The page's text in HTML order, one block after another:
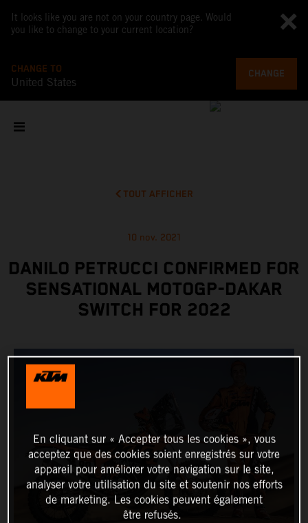
It looks like you are not on your country page. Would
you like to change to your current location?
CHANGE TO
United States
CHANGE
TOUT AFFICHER
10 nov. 2021
DANILO PETRUCCI CONFIRMED FOR
SENSATIONAL MOTOGP-DAKAR
SWITCH FOR 2022
En cliquant sur « Accepter tous les cookies », vous
acceptez que des cookies soient enregistrés sur votre
appareil pour améliorer votre navigation sur le site,
analyser votre utilisation du site et soutenir nos efforts
de marketing. Les cookies peuvent également
être refusés.